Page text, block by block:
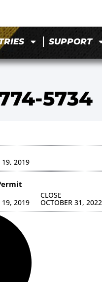
SUPPORT
5734
19, 2019
19, 2019
CLOSE
OCTOBER 31, 2022